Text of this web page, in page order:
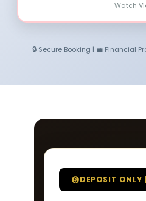
Watch
🔒 Secure Booking | 💼 Financial
DEPOSIT ONLY